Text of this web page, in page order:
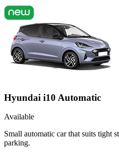
Hyundai i10 Automatic
Available
Small automatic car that suits tight
parking.